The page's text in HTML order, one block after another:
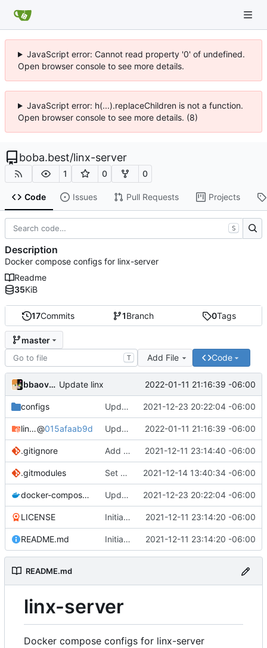
JavaScript error: Cannot read property '0' of undefined.
Open browser console to see more details.
JavaScript error: h(...).replaceChildren is not a function.
Open browser console to see more details. (8)
boba.best/linx-server
1 0 0
Code Issues Pull Requests Projects
17Commits 1Branch 0Tags
master
T Add File Code
bbaovanc Update linx 2022-01-11 21:16:39 -06:00
configs Update linx-server (file locking) 2021-12-23 20:22:04 -06:00
linx-server@015afaab9d Update linx 2022-01-11 21:16:39 -06:00
.gitignore Add files 2021-12-11 23:14:40 -06:00
.gitmodules Set default expiry to 1 day 2021-12-14 13:40:34 -06:00
docker-compose.yml Update linx-server (file locking) 2021-12-23 20:22:04 -06:00
LICENSE Initial commit 2021-12-11 23:14:20 -06:00
README.md Initial commit 2021-12-11 23:14:20 -06:00
README.md
linx-server
Docker compose configs for linx-server
S
Description
Docker compose configs for linx-server
Readme
35KiB